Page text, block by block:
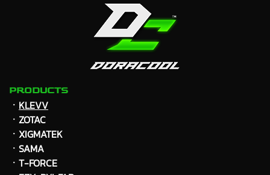
PRODUCTS
ㆍ KLEVV
ㆍZOTAC
ㆍXIGMATEK
ㆍ SAMA
ㆍT-FORCE